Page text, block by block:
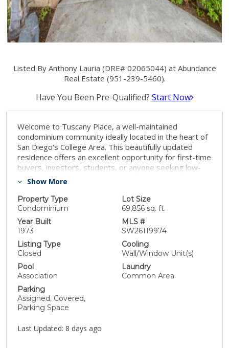
Listed By Anthony Lauria (DRE# 02065044) at Abundance
Real Estate (951-239-5460).
Have You Been Pre-Qualified? Start Now
Welcome to Tuscany Place, a well-maintained
condominium community ideally located in the heart of
San Diego's College Area. This beautifully updated
residence offers an excellent opportunity for first-time
buyers, investors, students, or anyone seeking low-
maintenance living near San Diego State University.
throughout, complemented by upgraded 5-inch
baseboards that provide a clean, modern finish. The
kitchen features granite countertops, ample cabinet
space, and opens seamlessly to the living area,
creating a functional layout perfect for everyday living
and entertaining. Abundant natural light enhances the
home's bright and inviting atmosphere. This desirable
top-floor end unit offers added privacy, sharing only
one common wall with a neighboring residence, and is
conveniently located near stair access for easy entry
and exit. The unit also features a private walkout
balcony, providing the perfect space to enjoy your
enjoy access to community amenities including a pool,
Show More
Property Type
Condominium
Lot Size
69,856 sq. ft.
Year Built
1973
MLS #
SW26119974
Listing Type
Closed
Cooling
Wall/Window Unit(s)
Pool
Association
Laundry
Common Area
Parking
Assigned, Covered,
Parking Space
Last Updated: 8 days ago